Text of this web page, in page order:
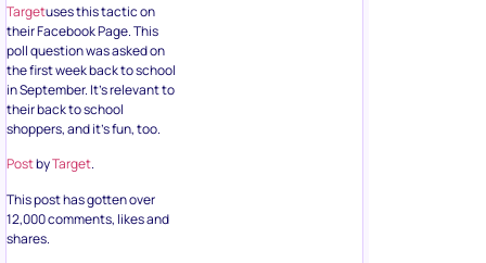
Targetuses this tactic on
their Facebook Page. This
poll question was asked on
the first week back to school
in September. It’s relevant to
their back to school
shoppers, and it’s fun, too.
PostbyTarget.
This post has gotten over
12,000 comments, likes and
shares.